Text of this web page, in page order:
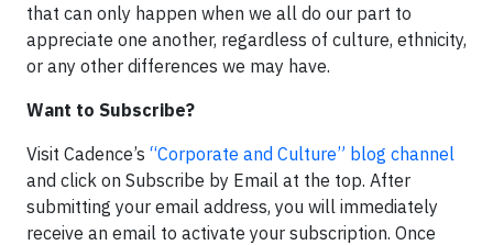
that can only happen when we all do our part to
appreciate one another, regardless of culture, ethnicity,
or any other differences we may have.
Want to Subscribe?
Visit Cadence’s “Corporate and Culture” blog channel
and click on Subscribe by Email at the top. After
submitting your email address, you will immediately
receive an email to activate your subscription. Once